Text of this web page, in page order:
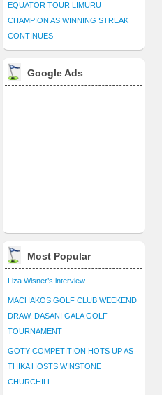
EQUATOR TOUR LIMURU
CHAMPION AS WINNING STREAK
CONTINUES
Google Ads
Most Popular
Liza Wisner’s interview
MACHAKOS GOLF CLUB WEEKEND
DRAW, DASANI GALA GOLF
TOURNAMENT
GOTY COMPETITION HOTS UP AS
THIKA HOSTS WINSTONE
CHURCHILL